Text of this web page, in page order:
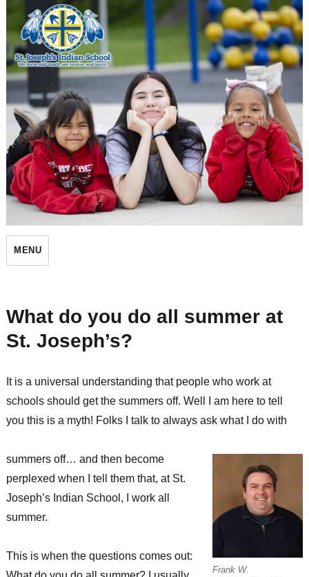
St. Joseph's Indian School
MENU
What do you do all summer at
St. Joseph’s?
It is a universal understanding that people who work at
schools should get the summers off. Well I am here to tell
you this is a myth! Folks I talk to always ask what I do with
Frank W.
summers off… and then become
perplexed when I tell them that, at St.
Joseph’s Indian School, I work all
summer.
This is when the questions comes out: